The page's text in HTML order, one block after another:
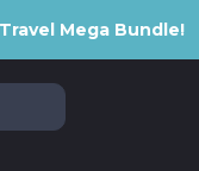
Mega Bundle!